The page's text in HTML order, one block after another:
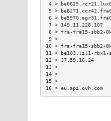
4 >
5 >
6 >
7 >
8 > fra-fra15-
10 > fra-fra15-
11 > be103.lil1-
12 > 37.59.16.24
16 >